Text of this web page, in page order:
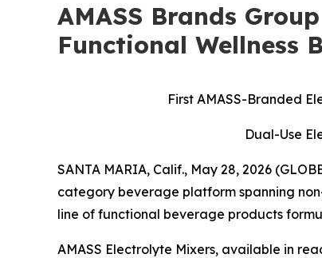
AMASS Brands
Functional Wellness
First AMASS-Branded
Dual-Use
SANTA MARIA, Calif., May 28, 2026
category beverage platform spanning
line of functional beverage products
AMASS Electrolyte Mixers, available in